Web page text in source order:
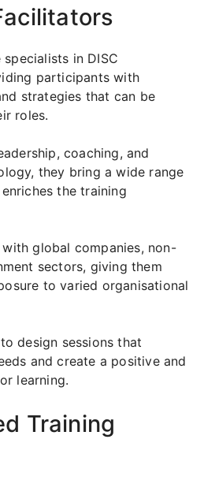
in DISC
participants with
strategies that can be
roles.
coaching, and
they bring a wide range
the training
global companies, non-
sectors, giving them
to varied organisational
design sessions that
and create a positive and
learning.
Training